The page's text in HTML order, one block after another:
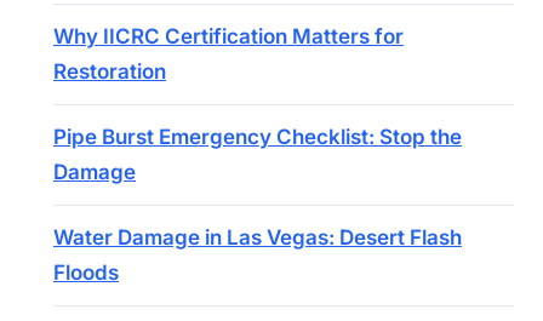
Why IICRC Certification Matters for
Restoration
Pipe Burst Emergency Checklist: Stop the
Damage
Water Damage in Las Vegas: Desert Flash
Floods